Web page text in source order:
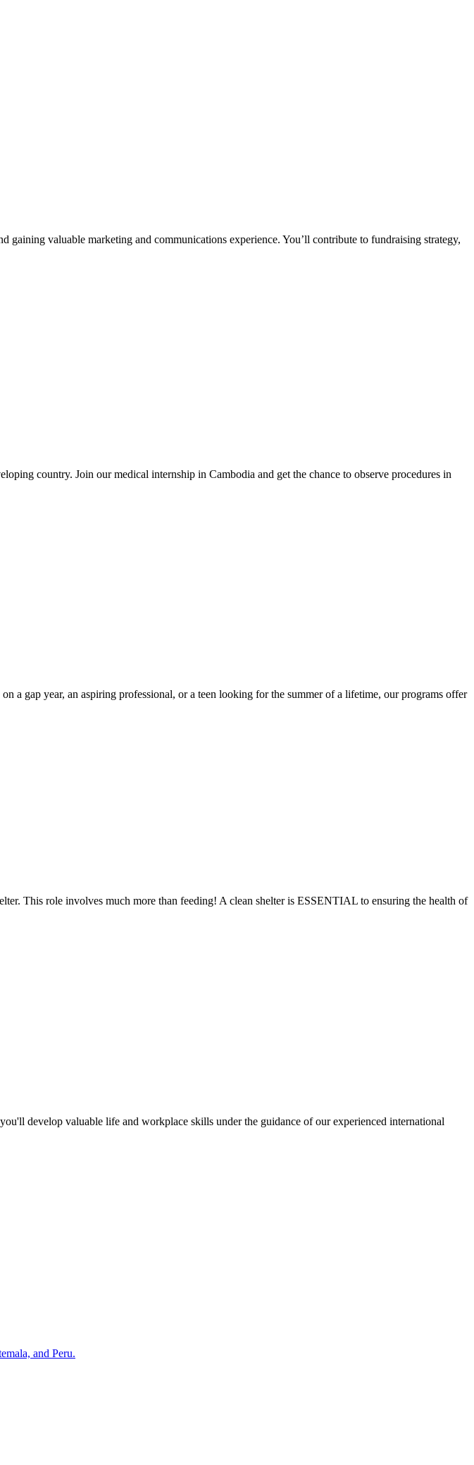
valuable marketing and communications experience. You’ll contribute to fundraising strategy,
country. Join our medical internship in Cambodia and get the chance to observe procedures in
a gap year, an aspiring professional, or a teen looking for the summer of a lifetime, our programs offer
This role involves much more than feeding! A clean shelter is ESSENTIAL to ensuring the health of
develop valuable life and workplace skills under the guidance of our experienced international
and Peru.